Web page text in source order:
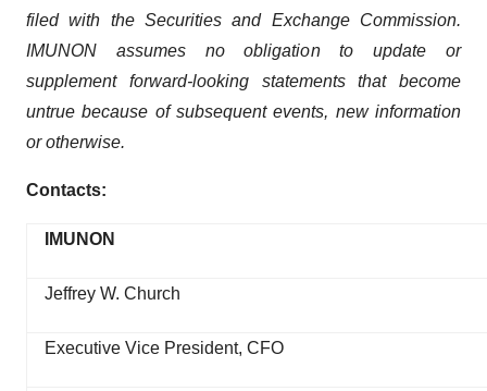
filed with the Securities and Exchange Commission.
IMUNON assumes no obligation to update or
supplement forward-looking statements that become
untrue because of subsequent events, new information
or otherwise.
Contacts:
IMUNON
Jeffrey W. Church
Executive Vice President, CFO